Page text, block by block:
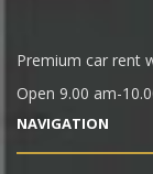
Premium car rent
Open 9.00 am-
NAVIGATION